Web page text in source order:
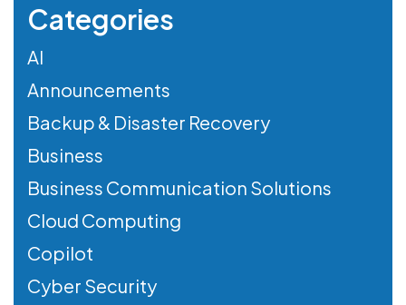
Categories
AI
Announcements
Backup & Disaster Recovery
Business
Business Communication Solutions
Cloud Computing
Copilot
Cyber Security